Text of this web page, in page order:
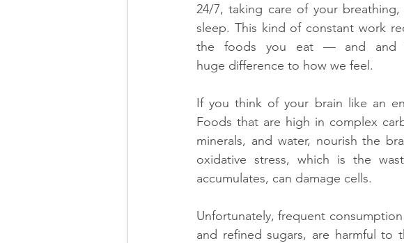
24/7, taking care of your
sleep. This kind of constant work
the foods you eat — and and
huge difference to how we feel.
If you think of your brain like an
Foods that are high in complex
minerals, and water, nourish the
oxidative stress, which is the
accumulates, can damage cells.
Unfortunately, frequent
and refined sugars, are harmful